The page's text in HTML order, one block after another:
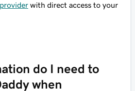
with direct access to your
do I need to
when